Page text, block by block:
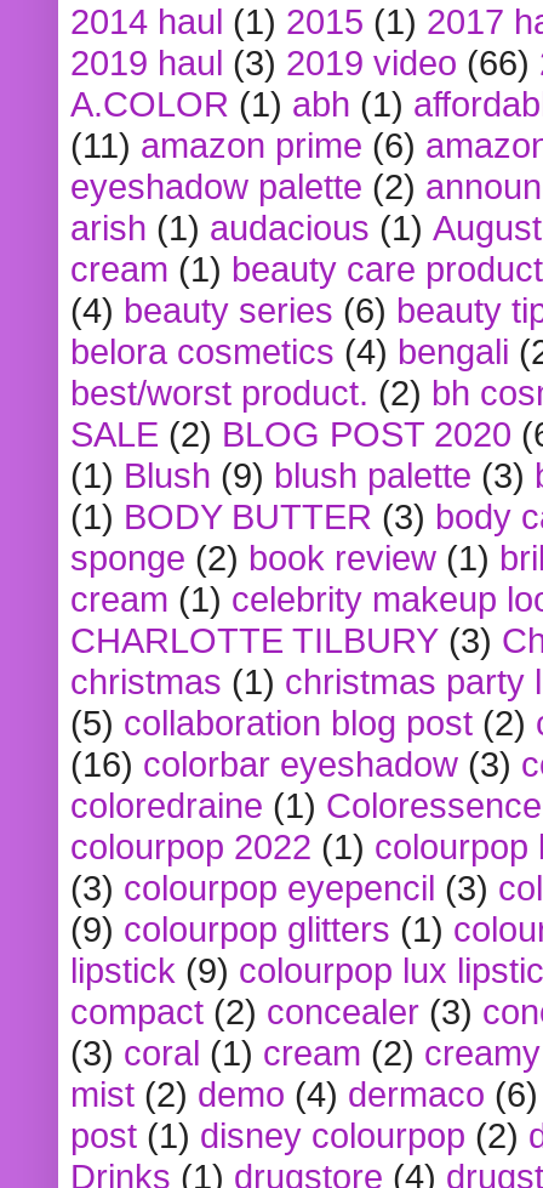
2014 haul (1) 2015 (1) 2017
2019 haul (3) 2019 video (66)
A.COLOR (1) abh (1)
(11) amazon prime (6)
eyeshadow palette (2)
arish (1) audacious (1)
cream (1) beauty care
(4) beauty series (6) beauty
belora cosmetics (4) bengali
best/worst product. (2) bh
SALE (2) BLOG POST 2020
(1) Blush (9) blush palette (3)
(1) BODY BUTTER (3) body
sponge (2) book review (1)
cream (1) celebrity makeup
CHARLOTTE TILBURY (3)
christmas (1) christmas party
(5) collaboration blog post (2)
(16) colorbar eyeshadow (3)
coloredraine (1) Coloressence
colourpop 2022 (1) colourpop
(3) colourpop eyepencil (3)
(9) colourpop glitters (1)
lipstick (9) colourpop lux
compact (2) concealer (3)
(3) coral (1) cream (2)
mist (2) demo (4) dermaco (6)
post (1) disney colourpop (2)
Drinks (1) drugstore (4)